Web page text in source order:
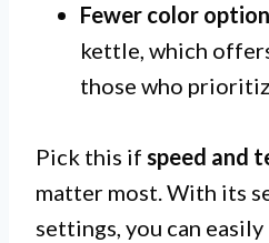
Fewer color
kettle, which
those who
Pick this if speed and
matter most. With its
settings, you can